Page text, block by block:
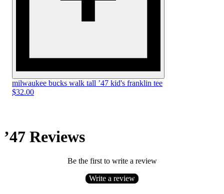
milwaukee bucks walk tall ’47 kid's franklin tee
$32.00
’47 Reviews
Be the first to write a review
Write a review